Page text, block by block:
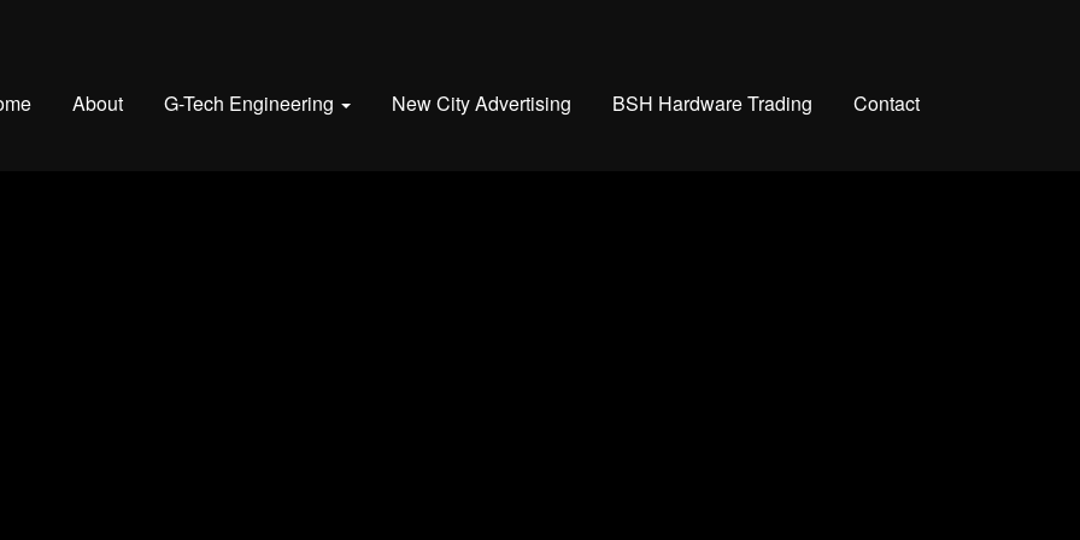
About G-Tech Engineering New City Advertising BSH Hardware Trading Contact